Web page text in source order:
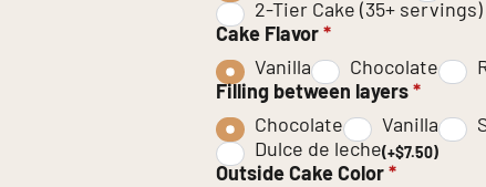
2-Tier Cake (35+
Cake Flavor *
Vanilla
Chocolate
Filling between layers *
Chocolate
Vanilla
Dulce de leche(+$7.50)
Outside Cake Color *